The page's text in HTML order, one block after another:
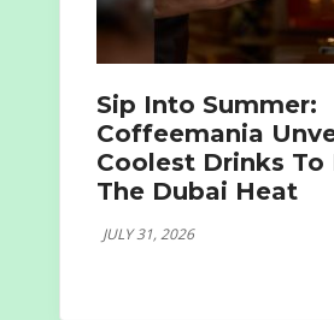
Sip Into Summer:
Coffeemania
Coolest Drinks To
The Dubai Heat
JULY 31, 2026